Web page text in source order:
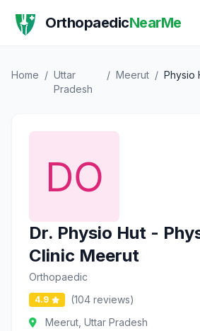
OrthopaedicNearMe
Home / Uttar
Pradesh
/ Meerut /
Dr. Physio Hut -
Clinic Meerut
Orthopaedic
4.9
(104 reviews)
Meerut, Uttar Pradesh